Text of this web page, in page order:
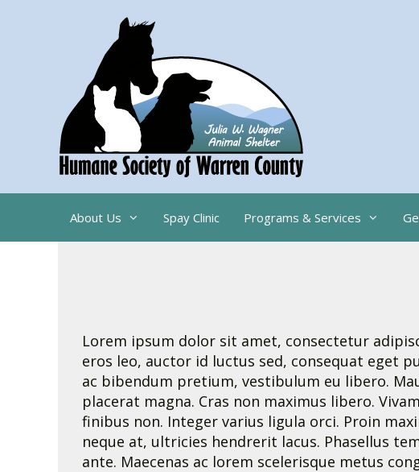
About Us Spay Clinic Programs & Services
Lorem ipsum dolor sit amet, consectetur
eros leo, auctor id luctus sed, consequat eget
ac bibendum pretium, vestibulum eu libero.
placerat magna. Cras non maximus libero.
finibus non. Integer varius ligula orci. Proin
neque at, ultricies hendrerit lacus. Phasellus
ante. Maecenas ac lorem scelerisque metus